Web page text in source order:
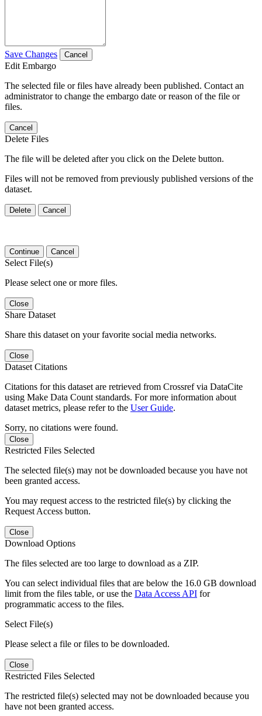
Save Changes Cancel
Edit Embargo
The selected file or files have already been published. Contact an
administrator to change the embargo date or reason of the file or
files.
Cancel
Delete Files
The file will be deleted after you click on the Delete button.
Files will not be removed from previously published versions of the
dataset.
Delete Cancel
Continue Cancel
Select File(s)
Please select one or more files.
Close
Share Dataset
Share this dataset on your favorite social media networks.
Close
Dataset Citations
Citations for this dataset are retrieved from Crossref via DataCite
using Make Data Count standards. For more information about
dataset metrics, please refer to the User Guide.
Sorry, no citations were found.
Close
Restricted Files Selected
The selected file(s) may not be downloaded because you have not
been granted access.
You may request access to the restricted file(s) by clicking the
Request Access button.
Close
Download Options
The files selected are too large to download as a ZIP.
You can select individual files that are below the 16.0 GB download
limit from the files table, or use the Data Access API for
programmatic access to the files.
Select File(s)
Please select a file or files to be downloaded.
Close
Restricted Files Selected
The restricted file(s) selected may not be downloaded because you
have not been granted access.